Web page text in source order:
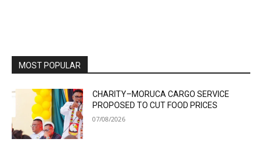
MOST POPULAR
CHARITY–MORUCA CARGO SERVICE
PROPOSED TO CUT FOOD PRICES
07/08/2026